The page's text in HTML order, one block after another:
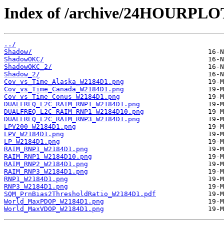
Index of /archive/
../
Shadow/
ShadowOKC/
ShadowOKC_2/
Shadow_2/
Cov_vs_Time_Alaska_W2184D1.png
Cov_vs_Time_Canada_W2184D1.png
Cov_vs_Time_Conus_W2184D1.png
DUALFREQ_L2C_RAIM_RNP1_W2184D1.png
DUALFREQ_L2C_RAIM_RNP1_W2184D10.png
DUALFREQ_L2C_RAIM_RNP3_W2184D1.png
LPV200_W2184D1.png
LPV_W2184D1.png
LP_W2184D1.png
RAIM_RNP1_W2184D1.png
RAIM_RNP1_W2184D10.png
RAIM_RNP2_W2184D1.png
RAIM_RNP3_W2184D1.png
RNP1_W2184D1.png
RNP3_W2184D1.png
SQM_PrnBias2ThresholdRatio_W2184D1.pdf
World_MaxPDOP_W2184D1.png
World_MaxVDOP_W2184D1.png